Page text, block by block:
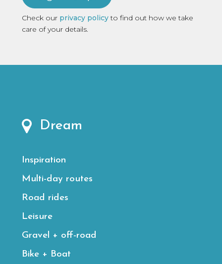
Check our privacy policyto find out how we take
care of your details.
Dream
Inspiration
Multi-day routes
Road rides
Leisure
Gravel + off-road
Bike + Boat